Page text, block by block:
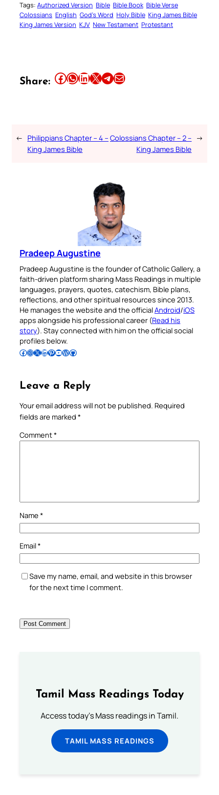
Tags: Authorized Version Bible Bible Book Bible Verse
Colossians English God’s Word Holy Bible King James Bible
King James Version KJV New Testament Protestant
Share: Share this article on Facebook Share this article on WhatsApp Share this article on LinkedIn Share this article on X Share this article on TelegramEmail this Article
← Philippians Chapter – 4 –
King James Bible
Colossians Chapter – 2 –
King James Bible
→
Pradeep Augustine
Pradeep Augustine is the founder of Catholic Gallery, a
faith-driven platform sharing Mass Readings in multiple
languages, prayers, quotes, catechism, Bible plans,
reflections, and other spiritual resources since 2013.
He manages the website and the officialAndroid/iOS
apps alongside his professional career (Read his
story). Stay connected with him on the official social
profiles below.
Follow Pradeep on Facebook Follow Pradeep on InstagramFollow Pradeep on X Follow Pradeep on LinkedIn Follow Pradeep on Pinterest Subscribe to Pradeep’s Youtube Channel Follow Pradeep on WordPress Follow Pradeep on GitHub
Leave a Reply
Your email address will not be published. Required
fields are marked *
Comment*
Name *
Email*
Save my name, email, and website in this browser
for the next time I comment.
Tamil Mass Readings Today
Access today's Mass readings in Tamil.
TAMIL MASS READINGS